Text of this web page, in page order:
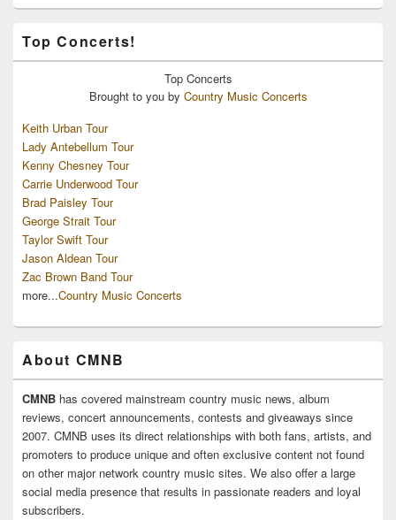
Top Concerts!
Top Concerts
Brought to you by Country Music Concerts
Keith Urban Tour
Lady Antebellum Tour
Kenny Chesney Tour
Carrie Underwood Tour
Brad Paisley Tour
George Strait Tour
Taylor Swift Tour
Jason Aldean Tour
Zac Brown Band Tour
more...Country Music Concerts
About CMNB
CMNB has covered mainstream country music news, album
reviews, concert announcements, contests and giveaways since
2007. CMNB uses its direct relationships with both fans, artists, and
promoters to produce unique and often exclusive content not found
on other major network country music sites. We also offer a large
social media presence that results in passionate readers and loyal
subscribers.